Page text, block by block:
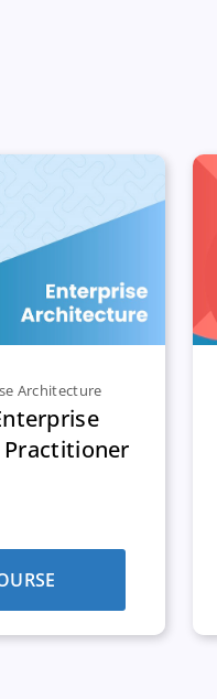
Architecture